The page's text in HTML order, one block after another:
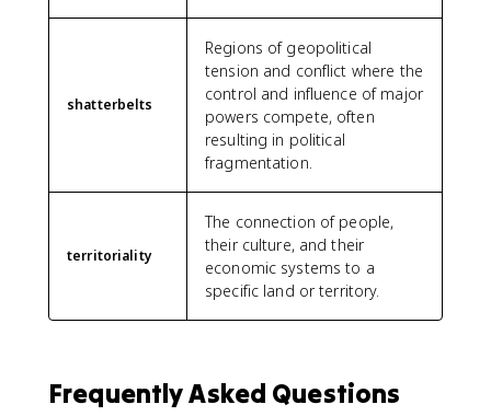
shatterbelts
Regions of geopolitical
tension and conflict where the
control and influence of major
powers compete, often
resulting in political
fragmentation.
territoriality
The connection of people,
their culture, and their
economic systems to a
specific land or territory.
Frequently Asked Questions